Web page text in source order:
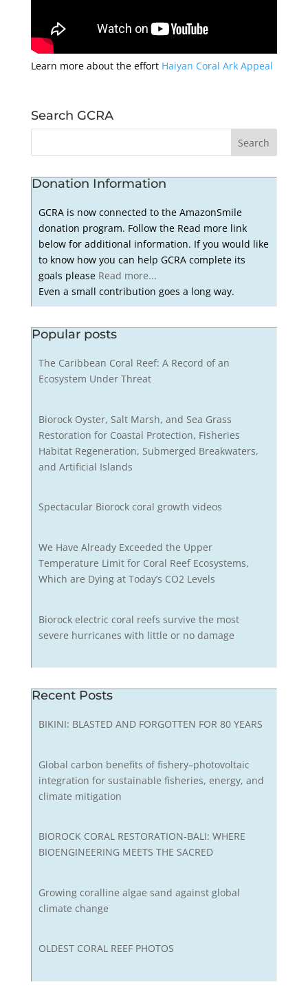
Learn more about the effort Haiyan Coral Ark Appeal
Search GCRA
Donation Information
GCRA is now connected to the AmazonSmile
donation program. Follow the Read more link
below for additional information. If you would like
to know how you can help GCRA complete its
goals please Read more...
Even a small contribution goes a long way.
Popular posts
The Caribbean Coral Reef: A Record of an
Ecosystem Under Threat
Biorock Oyster, Salt Marsh, and Sea Grass
Restoration for Coastal Protection, Fisheries
Habitat Regeneration, Submerged Breakwaters,
and Artificial Islands
Spectacular Biorock coral growth videos
We Have Already Exceeded the Upper
Temperature Limit for Coral Reef Ecosystems,
Which are Dying at Today’s CO2 Levels
Biorock electric coral reefs survive the most
severe hurricanes with little or no damage
Recent Posts
BIKINI: BLASTED AND FORGOTTEN FOR 80 YEARS
Global carbon benefits of fishery–photovoltaic
integration for sustainable fisheries, energy, and
climate mitigation
BIOROCK CORAL RESTORATION-BALI: WHERE
BIOENGINEERING MEETS THE SACRED
Growing coralline algae sand against global
climate change
OLDEST CORAL REEF PHOTOS